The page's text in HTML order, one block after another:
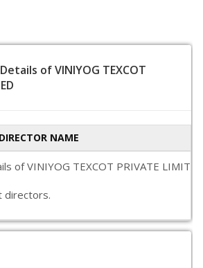
of VINIYOG TEXCOT
DIRECTOR NAME
of VINIYOG TEXCOT PRIVATE
directors.